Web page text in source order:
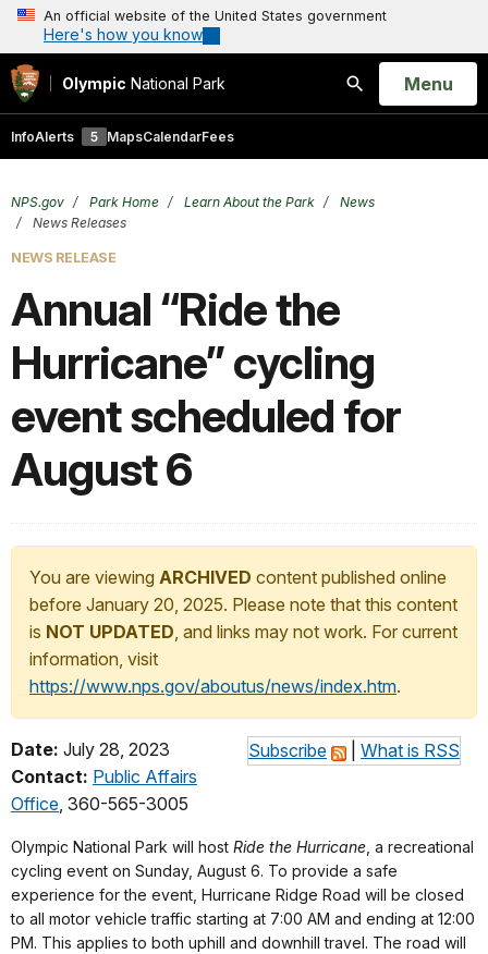
An official website of the United States government
Here's how you know
Olympic National Park
Search
Open
Menu
InfoAlerts 5 MapsCalendarFees
NPS.gov Park Home Learn About the Park
News
News Releases
NEWS RELEASE
Annual “Ride the
Hurricane” cycling
event scheduled for
August 6
You are viewing ARCHIVED content published online
before January 20, 2025. Please note that this content
is NOT UPDATED, and links may not work. For current
information, visit
https://www.nps.gov/aboutus/news/index.htm.
Subscribe What is RSS
Date: July 28, 2023
Contact: Public Affairs
Office, 360-565-3005
Olympic National Park will host Ride the Hurricane , a recreational
cycling event on Sunday, August 6. To provide a safe
experience for the event, Hurricane Ridge Road will be closed
to all motor vehicle traffic starting at 7:00 AM and ending at 12:00
PM. This applies to both uphill and downhill travel. The road will